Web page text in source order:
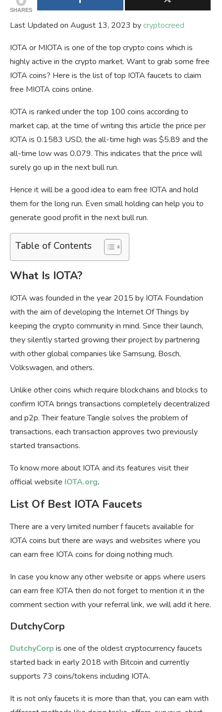
SHARES
Last Updated on August 13, 2023 bycryptocreed
IOTA or MIOTA is one of the top crypto coins which is
highly active in the crypto market. Want to grab some free
IOTA coins? Here is the list of top IOTA faucets to claim
free MIOTA coins online.
IOTA is ranked under the top 100 coins according to
market cap, at the time of writing this article the price per
IOTA is 0.1583 USD, the all-time high was $5.89 and the
all-time low was 0.079. This indicates that the price will
surely go up in the next bull run.
Hence it will be a good idea to earn free IOTA and hold
them for the long run. Even small holding can help you to
generate good profit in the next bull run.
Table of Contents
What Is IOTA?
IOTA was founded in the year 2015 by IOTA Foundation
with the aim of developing the Internet Of Things by
keeping the crypto community in mind. Since their launch,
they silently started growing their project by partnering
with other global companies like Samsung, Bosch,
Volkswagen, and others.
Unlike other coins which require blockchains and blocks to
confirm IOTA brings transactions completely decentralized
and p2p. Their feature Tangle solves the problem of
transactions, each transaction approves two previously
started transactions.
To know more about IOTA and its features visit their
official website IOTA.org.
List Of Best IOTA Faucets
There are a very limited number f faucets available for
IOTA coins but there are ways and websites where you
can earn free IOTA coins for doing nothing much.
In case you know any other website or apps where users
can earn free IOTA then do not forget to mention it in the
comment section with your referral link, we will add it here.
DutchyCorp
DutchyCorp is one of the oldest cryptocurrency faucets
started back in early 2018 with Bitcoin and currently
supports 73 coins/tokens including IOTA.
It is not only faucets it is more than that, you can earn with